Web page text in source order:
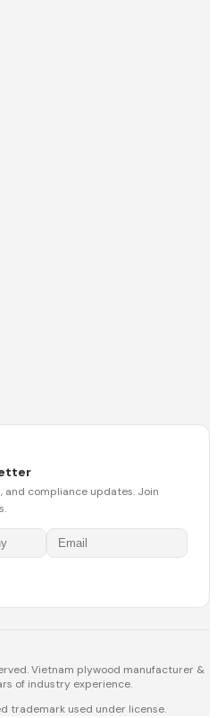
and compliance updates. Join
Vietnam plywood manufacturer &
of industry experience.
trademark used under license.